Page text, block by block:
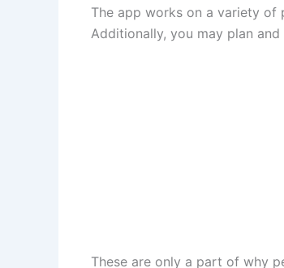
The app works on a variety of
Additionally, you may plan
These are only a part of why